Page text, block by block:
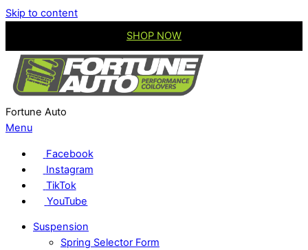
Skip to content
SHOP NOW
Fortune Auto
Menu
Facebook
Instagram
TikTok
YouTube
Suspension
Spring Selector Form